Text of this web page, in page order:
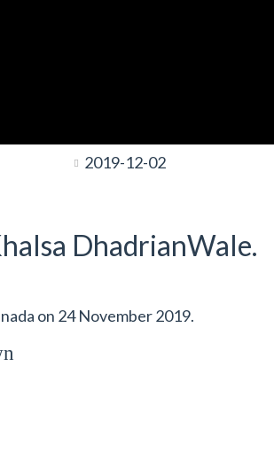
2019-12-02
DhadrianWale.
on 24 November 2019.